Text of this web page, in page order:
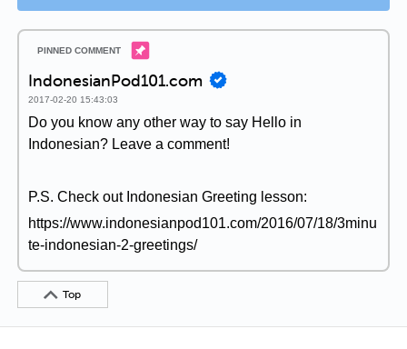
IndonesianPod101.com
2017-02-20 15:43:03
Do you know any other way to say Hello in
Indonesian? Leave a comment!
P.S. Check out Indonesian Greeting lesson:
https://www.indonesianpod101.com/2016/07/18/3minu
te-indonesian-2-greetings/
Top